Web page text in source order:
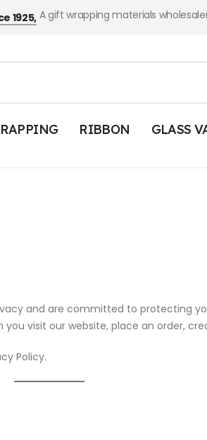
1925, A gift wrapping materials
RIBBON GLASS
and are committed to protecting
visit our website, place an order,
Policy.